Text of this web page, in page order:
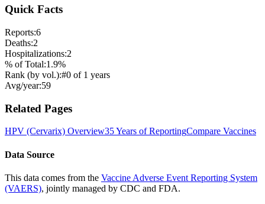
Quick Facts
Reports:6
Deaths:2
Hospitalizations:2
% of Total:1.9%
Rank (by vol.):#0 of 1 years
Avg/year:59
Related Pages
HPV (Cervarix) Overview35 Years of ReportingCompare Vaccines
Data Source
This data comes from the Vaccine Adverse Event Reporting System
(VAERS), jointly managed by CDC and FDA.